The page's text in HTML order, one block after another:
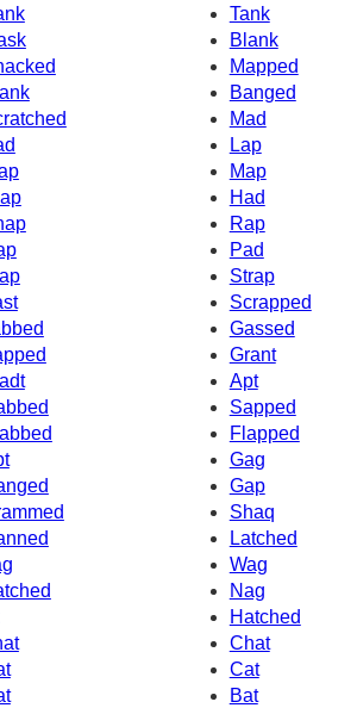
Tank
Blank
Mapped
Banged
Mad
Lap
Map
Had
Rap
Pad
Strap
Scrapped
Gassed
Grant
Apt
Sapped
Flapped
Gag
Gap
Shaq
Latched
Wag
Nag
Hatched
Chat
Cat
Bat